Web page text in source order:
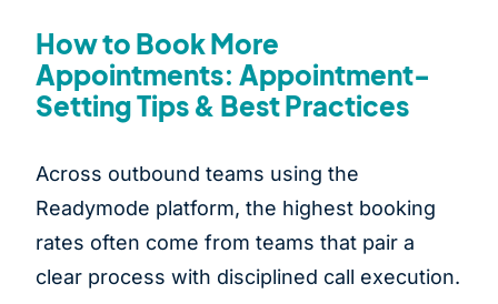
How to Book More
Appointments: Appointment-
Setting Tips & Best Practices
Across outbound teams using the
Readymode platform, the highest booking
rates often come from teams that pair a
clear process with disciplined call execution.